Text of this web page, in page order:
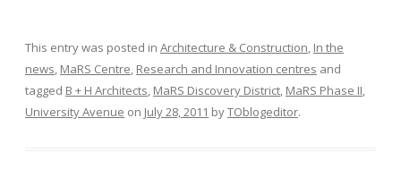
This entry was posted in Architecture & Construction, In the
news, MaRS Centre, Research and Innovation centres and
tagged B + H Architects, MaRS Discovery District, MaRS Phase II,
University Avenue on July 28, 2011 byTOblogeditor.